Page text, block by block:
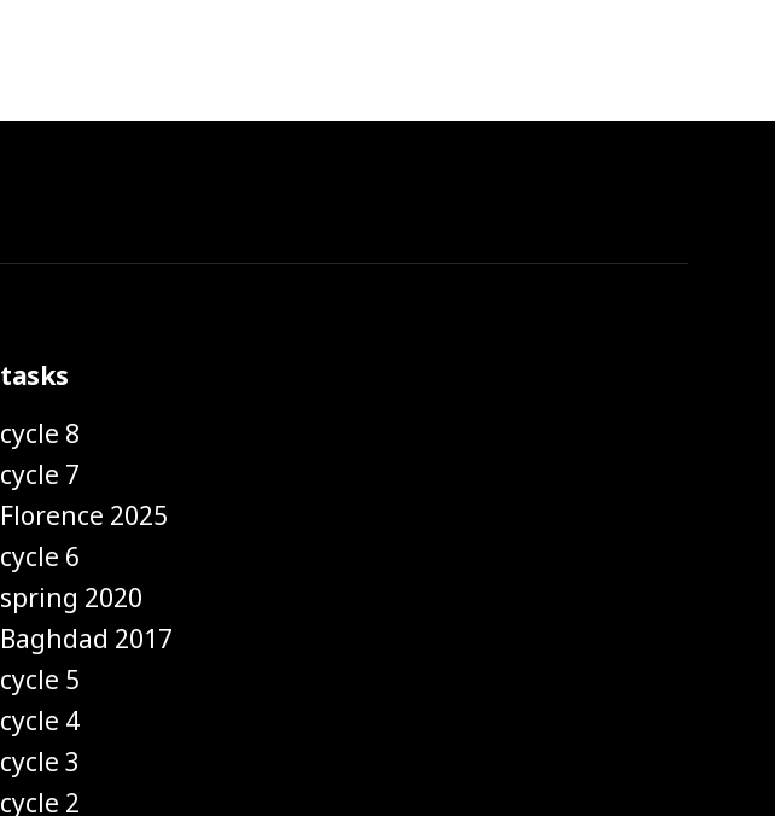
tasks
cycle 8
cycle 7
Florence 2025
cycle 6
spring 2020
Baghdad 2017
cycle 5
cycle 4
cycle 3
cycle 2